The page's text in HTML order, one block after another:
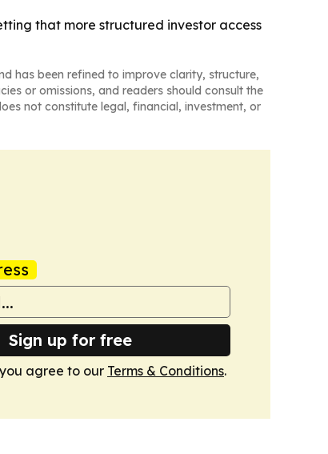
that more structured investor access
has been refined to improve clarity, structure,
or omissions, and readers should consult the
not constitute legal, financial, investment, or
Sign up for free
agree to our Terms & Conditions.